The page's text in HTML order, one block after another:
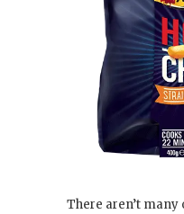
There aren’t many